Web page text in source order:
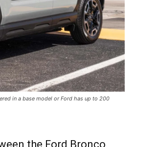
in a base model or Ford has up to 200
the Ford Bronco